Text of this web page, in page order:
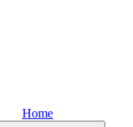
Home